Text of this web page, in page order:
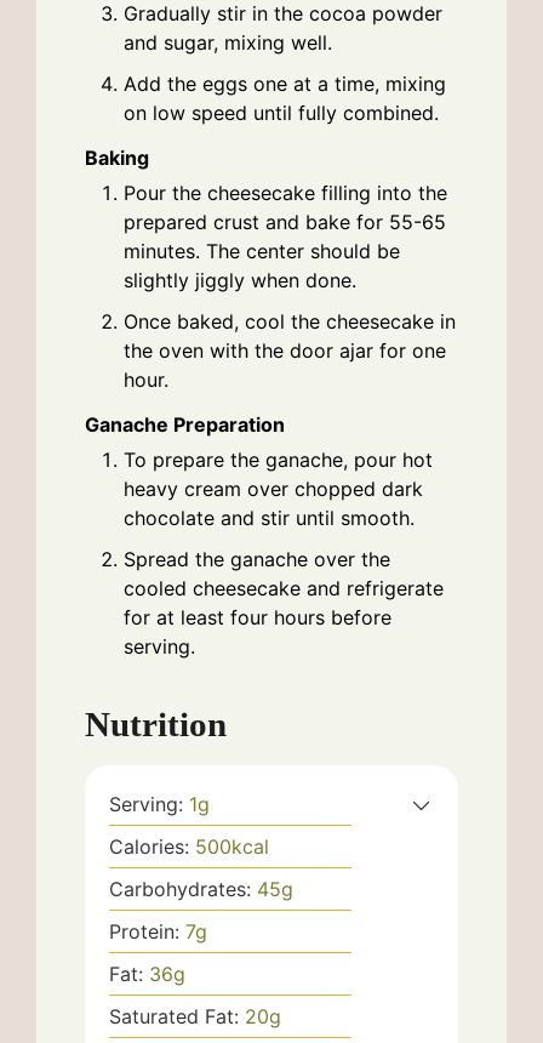
Gradually stir in the cocoa powder
and sugar, mixing well.
Add the eggs one at a time, mixing
on low speed until fully combined.
Baking
Pour the cheesecake filling into the
prepared crust and bake for 55-65
minutes. The center should be
slightly jiggly when done.
Once baked, cool the cheesecake in
the oven with the door ajar for one
hour.
Ganache Preparation
To prepare the ganache, pour hot
heavy cream over chopped dark
chocolate and stir until smooth.
Spread the ganache over the
cooled cheesecake and refrigerate
for at least four hours before
serving.
Nutrition
Serving: 1g
Calories: 500kcal
Carbohydrates: 45g
Protein: 7g
Fat: 36g
Saturated Fat: 20g